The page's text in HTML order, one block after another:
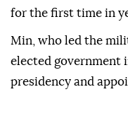
for the first time in
Min, who led the
elected government
presidency and